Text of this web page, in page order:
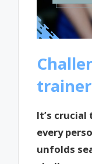
It’s
every
unfolds